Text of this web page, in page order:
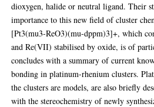
dioxygen, halide or neutral ligand. Their
importance to this new field of cluster
[Pt3(mu3-ReO3)(mu-dppm)3]+, which
and Re(VII) stabilised by oxide, is of
concludes with a summary of current
bonding in platinum-rhenium clusters.
the clusters are models, are also briefly
with the stereochemistry of newly